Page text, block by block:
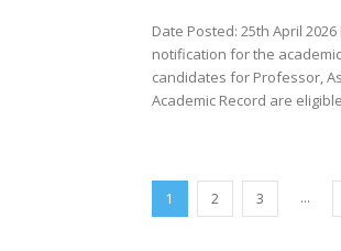
Date Posted: 25th April
notification for the
candidates for Professor,
Academic Record are
1 2 3 ...